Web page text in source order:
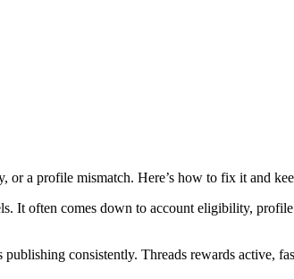
a profile mismatch. Here’s how to fix it and
It often comes down to account eligibility,
consistently. Threads rewards active,